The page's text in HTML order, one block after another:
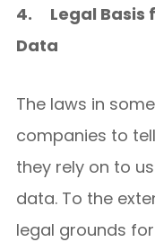
4.
Legal Basis
Data
The laws in
companies to
they rely on to
data. To the
legal grounds